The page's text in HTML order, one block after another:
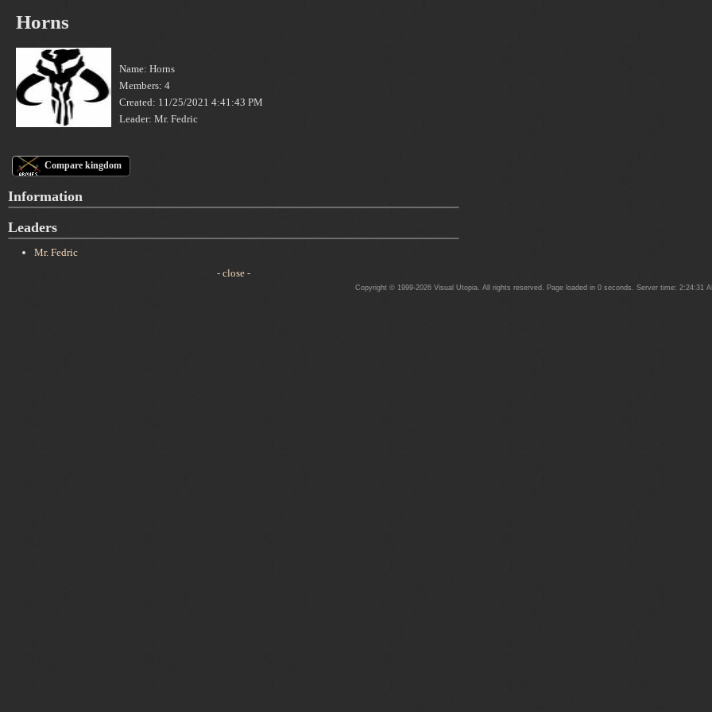
Horns
Name: Horns
Members: 4
Created: 11/25/2021 4:41:43 PM
Leader: Mr. Fedric
Compare kingdom
Information
Leaders
Mr. Fedric
- close -
Copyright © 1999-2026 Visual Utopia. All rights reserved. Page loaded in 0 seconds. Server time: 2:24:31